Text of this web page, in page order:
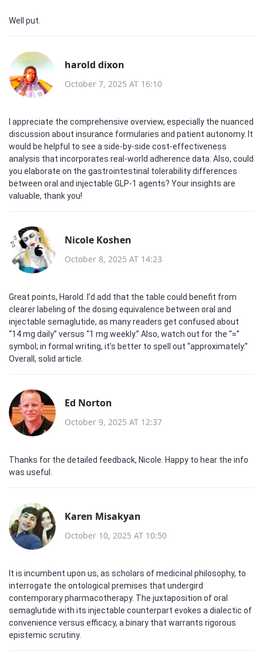
Well put.
harold dixon
October 7, 2025 AT 16:10
I appreciate the comprehensive overview, especially the nuanced
discussion about insurance formularies and patient autonomy. It
would be helpful to see a side‑by‑side cost‑effectiveness
analysis that incorporates real‑world adherence data. Also, could
you elaborate on the gastrointestinal tolerability differences
between oral and injectable GLP‑1 agents? Your insights are
valuable, thank you!
Nicole Koshen
October 8, 2025 AT 14:23
Great points, Harold. I’d add that the table could benefit from
clearer labeling of the dosing equivalence between oral and
injectable semaglutide, as many readers get confused about
“14 mg daily” versus “1 mg weekly.” Also, watch out for the “≈”
symbol; in formal writing, it’s better to spell out “approximately.”
Overall, solid article.
Ed Norton
October 9, 2025 AT 12:37
Thanks for the detailed feedback, Nicole. Happy to hear the info
was useful.
Karen Misakyan
October 10, 2025 AT 10:50
It is incumbent upon us, as scholars of medicinal philosophy, to
interrogate the ontological premises that undergird
contemporary pharmacotherapy. The juxtaposition of oral
semaglutide with its injectable counterpart evokes a dialectic of
convenience versus efficacy, a binary that warrants rigorous
epistemic scrutiny.